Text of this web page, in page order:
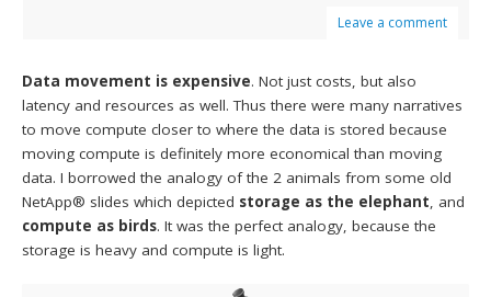
Leave a comment
Data movement is expensive. Not just costs, but also
latency and resources as well. Thus there were many narratives
to move compute closer to where the data is stored because
moving compute is definitely more economical than moving
data. I borrowed the analogy of the 2 animals from some old
NetApp® slides which depicted storage as the elephant, and
compute as birds. It was the perfect analogy, because the
storage is heavy and compute is light.